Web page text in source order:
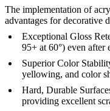
The implementation of
advantages for decorative
Exceptional Gloss
95+ at 60°) even after
Superior Color
yellowing, and color
Hard, Durable
providing excellent